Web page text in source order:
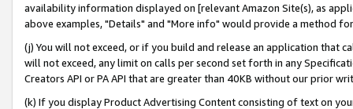
availability information displayed on [relevant Amazon Site(s), as
above examples, "Details" and "More info" would provide a method
(j) You will not exceed, or if you build and release an application that
will not exceed, any limit on calls per second set forth in any
Creators API or PA API that are greater than 40KB without our prior
(k) If you display Product Advertising Content consisting of text on